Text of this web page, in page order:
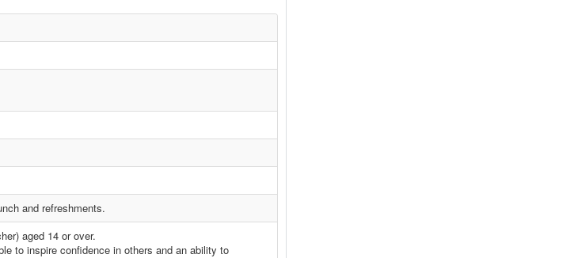
and refreshments.
aged 14 or over.
to inspire confidence in others and an ability to